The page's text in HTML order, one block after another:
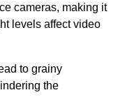
cameras, making it
levels affect video
to grainy
the